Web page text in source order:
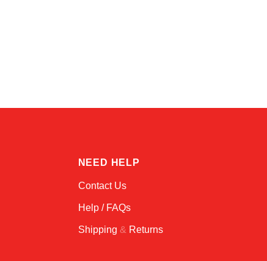
NEED HELP
Contact Us
Help / FAQs
Shipping & Returns